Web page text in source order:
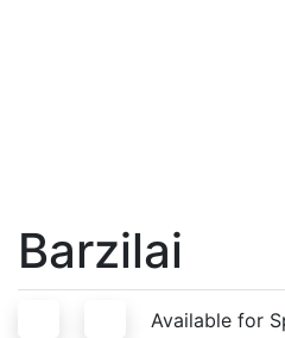
Barzilai
Available for